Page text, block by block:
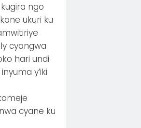
ngo
ukuri ku
cyangwa
hari undi
y’iki
cyane ku